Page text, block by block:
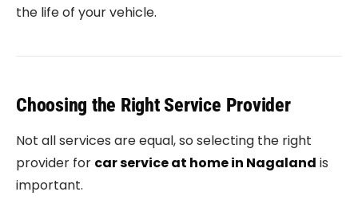
the life of your vehicle.
Choosing the Right Service Provider
Not all services are equal, so selecting the right
provider for car service at home in Nagaland is
important.